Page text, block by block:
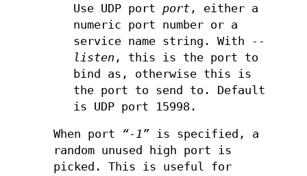
Use UDP port port, either a
numeric port number or a
service name string. With
--
listen , this is the port to
bind as, otherwise this is
the port to send to. Default
is UDP port 15998.
When port “-1” is specified, a
random unused high port is
picked. This is useful for